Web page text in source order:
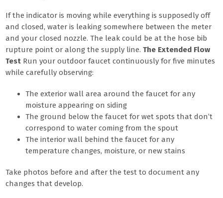
If the indicator is moving while everything is supposedly off
and closed, water is leaking somewhere between the meter
and your closed nozzle. The leak could be at the hose bib
rupture point or along the supply line.The Extended Flow
Test Run your outdoor faucet continuously for five minutes
while carefully observing:
The exterior wall area around the faucet for any
moisture appearing on siding
The ground below the faucet for wet spots that don’t
correspond to water coming from the spout
The interior wall behind the faucet for any
temperature changes, moisture, or new stains
Take photos before and after the test to document any
changes that develop.